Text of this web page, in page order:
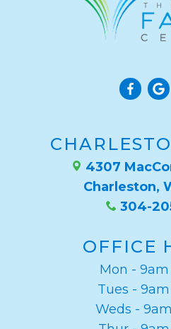
4307
Charleston,
304-
OFFICE
Mon -
Tues -
Weds -